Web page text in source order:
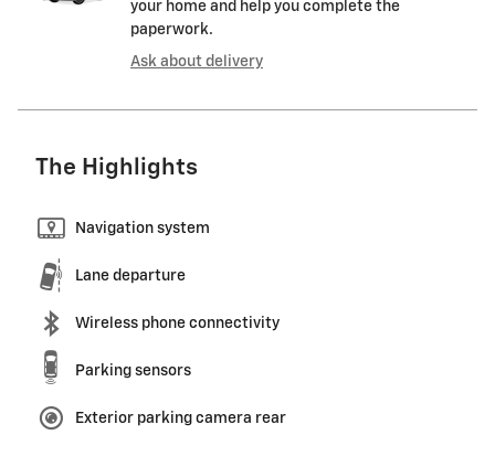
your home and help you complete the
paperwork.
Ask about delivery
The Highlights
Navigation system
Lane departure
Wireless phone connectivity
Parking sensors
Exterior parking camera rear